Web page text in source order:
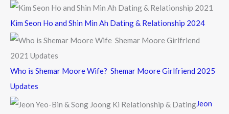
Kim Seon Ho and Shin Min Ah Dating & Relationship 2024
Who is Shemar Moore Wife? Shemar Moore Girlfriend 2025
Updates
Jeon